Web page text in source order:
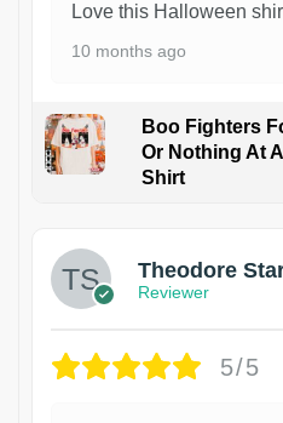
Love this Halloween
10 months ago
Boo Fighters
Or Nothing At
Shirt
Theodore
Reviewer
5/5